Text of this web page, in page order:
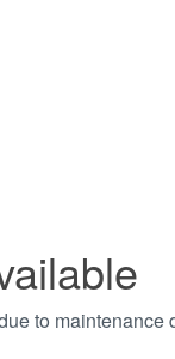
to maintenance